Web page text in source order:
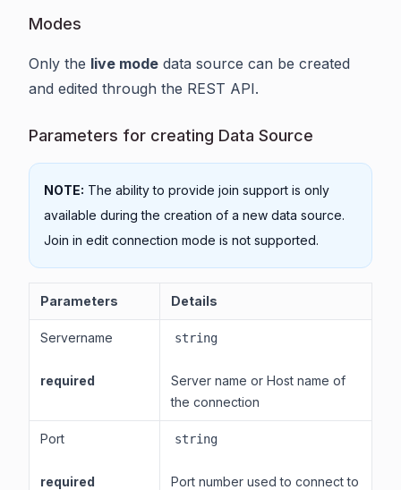
Modes
Only the live mode data source can be created
and edited through the REST API.
Parameters for creating Data Source
NOTE: The ability to provide join support is only
available during the creation of a new data source.
Join in edit connection mode is not supported.
Parameters Details
Servername
required
string
Server name or Host name of
the connection
Port
required
string
Port number used to connect to